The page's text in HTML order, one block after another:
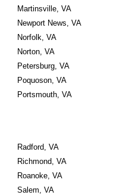
Martinsville, VA
Newport News, VA
Norfolk, VA
Norton, VA
Petersburg, VA
Poquoson, VA
Portsmouth, VA
Radford, VA
Richmond, VA
Roanoke, VA
Salem, VA